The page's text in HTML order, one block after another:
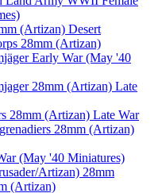
(Artizan) Desert
28mm (Artizan)
Early War (May '40
28mm (Artizan) Late
28mm (Artizan) Late War
28mm (Artizan)
(May '40 Miniatures)
Artizan) 28mm
(Artizan)